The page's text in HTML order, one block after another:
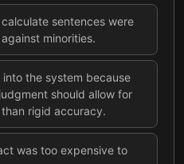
sentences were
minorities.
the system because
should allow for
rigid accuracy.
was too expensive to